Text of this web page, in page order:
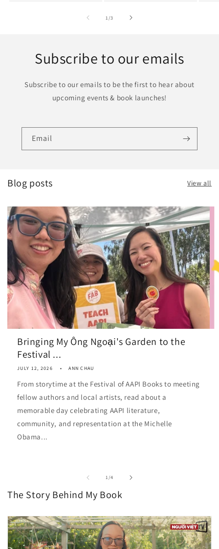
1/of
3
Subscribe to our emails
Subscribe to our emails to be the first to hear about
upcoming events & book launches!
Email
Blog posts View all
Bringing My Ông Ngoại's Garden to the
Festival ...
JULY 12, 2026 ANN CHAU
From storytime at the Festival of AAPI Books to meeting
fellow authors and local artists, read about a
memorable day celebrating AAPI literature,
community, and representation at the Michelle
Obama...
1/of
4
The Story Behind My Book